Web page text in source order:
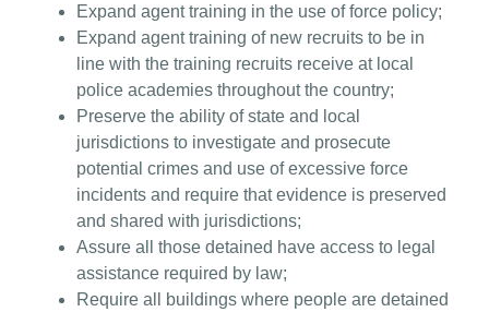
Expand agent training in the use of force policy;
Expand agent training of new recruits to be in
line with the training recruits receive at local
police academies throughout the country;
Preserve the ability of state and local
jurisdictions to investigate and prosecute
potential crimes and use of excessive force
incidents and require that evidence is preserved
and shared with jurisdictions;
Assure all those detained have access to legal
assistance required by law;
Require all buildings where people are detained